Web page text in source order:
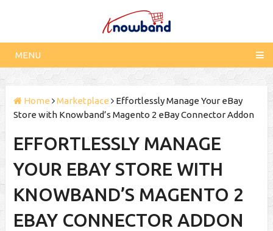
MENU
Home Marketplace
Effortlessly Manage Your eBay
Store with Knowband’s Magento 2 eBay Connector Addon
EFFORTLESSLY MANAGE
YOUR EBAY STORE WITH
KNOWBAND’S MAGENTO 2
EBAY CONNECTOR ADDON